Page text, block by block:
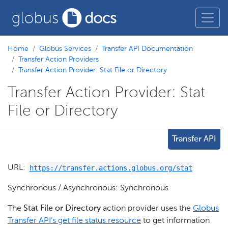
Home Globus Services
Transfer API Documentation
Transfer Action Providers
Transfer Action Provider: Stat File or Directory
Transfer Action Provider: Stat
File or Directory
Transfer API
URL: https://transfer.actions.globus.org/stat
Synchronous / Asynchronous: Synchronous
The Stat File or Directory action provider uses the Globus
Transfer API’s get file status resource to get information